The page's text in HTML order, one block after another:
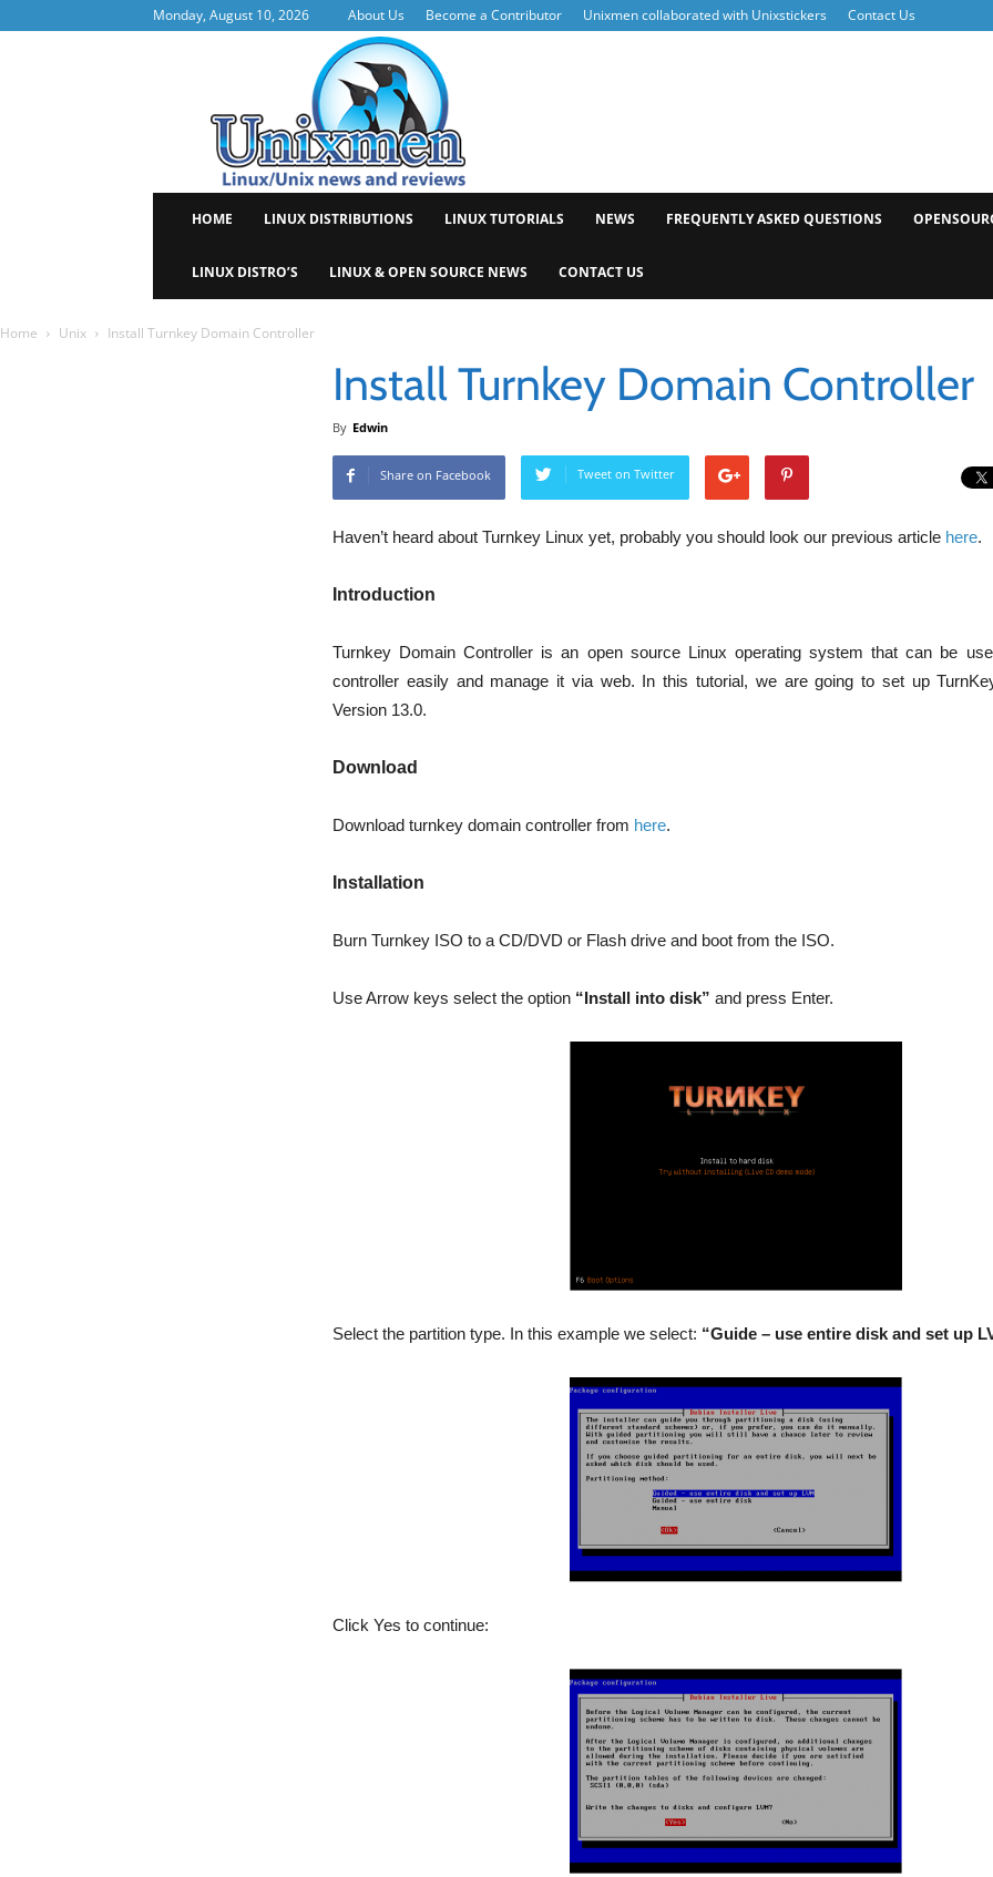
Monday, August 10, 2026 About Us Become a Contributor Unixmen collaborated with Unixstickers Contact Us
HOME LINUX DISTRIBUTIONS LINUX TUTORIALS NEWS FREQUENTLY ASKED QUESTIONS
LINUX DISTRO’S LINUX & OPEN SOURCE NEWS CONTACT US
Home Unix Install Turnkey Domain Controller
Install Turnkey Domain Controller
By Edwin
Share on Facebook Tweet on Twitter
Haven’t heard about Turnkey Linux yet, probably you should look our previous article here.
Introduction
Turnkey Domain Controller is an open source Linux operating system that can be
controller easily and manage it via web. In this tutorial, we are going to set up
Version 13.0.
Download
Download turnkey domain controller from here.
Installation
Burn Turnkey ISO to a CD/DVD or Flash drive and boot from the ISO.
Use Arrow keys select the option “Install into disk” and press Enter.
Select the partition type. In this example we select: “Guide – use entire disk and set up
Click Yes to continue: